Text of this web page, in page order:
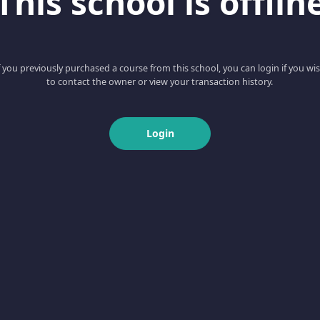
you previously purchased a course from this school, you can login if you
to contact the owner or view your transaction history.
Login